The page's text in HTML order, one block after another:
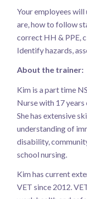
Your employees
are, how to follow
correct HH & PPE,
Identify hazards,
About the trainer:
Kim is a part time
Nurse with 17 years
She has extensive
understanding of
disability,
school nursing.
Kim has current
VET since 2012.